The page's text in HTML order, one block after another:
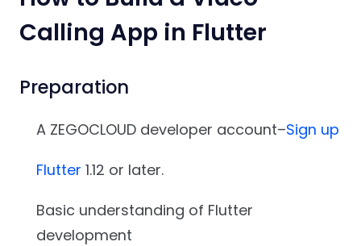
Calling App in Flutter
Preparation
A ZEGOCLOUD developer account–Sign up
Flutter 1.12 or later.
Basic understanding of Flutter
development